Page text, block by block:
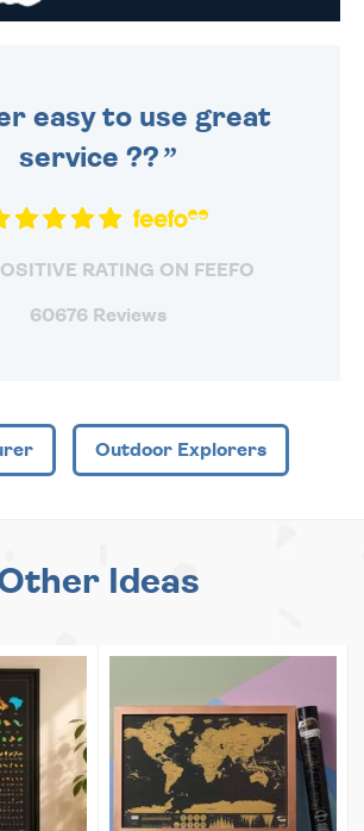
easy to use great
service ??
RATING ON FEEFO
60676 Reviews
Outdoor Explorers
Ideas